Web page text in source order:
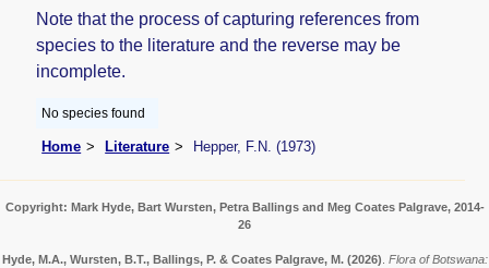
Note that the process of capturing references from
species to the literature and the reverse may be
incomplete.
No species found
Home Literature Hepper, F.N. (1973)
Copyright: Mark Hyde, Bart Wursten, Petra Ballings and Meg Coates Palgrave, 2014-
26
Hyde, M.A., Wursten, B.T., Ballings, P. & Coates Palgrave, M. (2026) Flora of Botswana: